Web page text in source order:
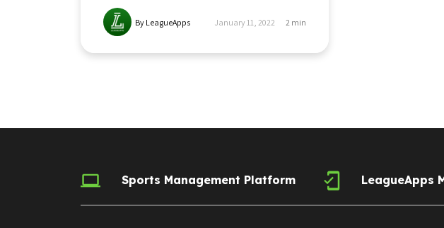
By LeagueApps January 11, 2022 2 min
Sports Management Platform LeagueApps